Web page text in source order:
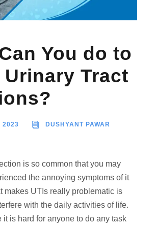
You do to
Tract
2023 DUSHYANT PAWAR
is so common that you may
the annoying symptoms of it
makes UTIs really problematic is
with the daily activities of life.
it is hard for anyone to do any task